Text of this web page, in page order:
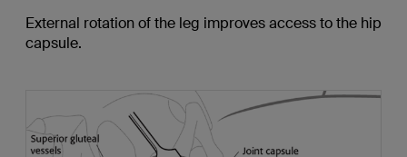
External rotation of the leg improves access to the hip
capsule.